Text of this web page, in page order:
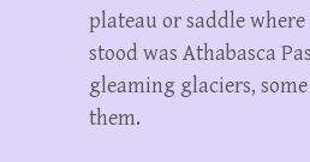
plateau or saddle
stood was Athabasca
gleaming glaciers, some
them.